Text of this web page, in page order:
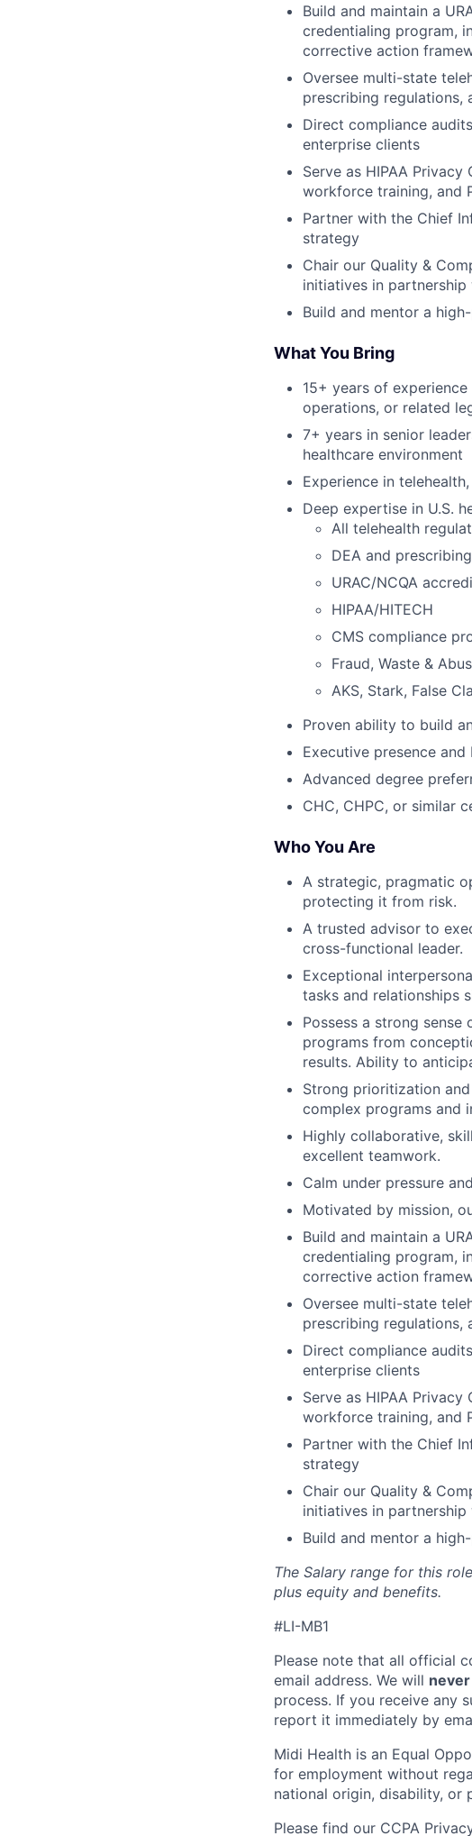
Build and maintain a
credentialing program,
corrective action
Oversee multi-state
prescribing regulations,
Direct compliance
enterprise clients
Serve as HIPAA
workforce training, and
Partner with the Chief
strategy
Chair our Quality &
initiatives in
Build and mentor a
What You Bring
15+ years of
operations, or related
7+ years in senior
healthcare environment
Experience in
Deep expertise in U.S.
All telehealth
DEA and
URAC/NCQA
HIPAA/HITECH
CMS compliance
Fraud, Waste &
AKS, Stark, False
Proven ability to build
Executive presence
Advanced degree
CHC, CHPC, or similar
Who You Are
A strategic, pragmatic
protecting it from risk.
A trusted advisor to
cross-functional leader.
Exceptional
tasks and relationships
Possess a strong
programs from
results. Ability to
Strong prioritization
complex programs and
Highly collaborative,
excellent teamwork.
Calm under pressure
Motivated by mission,
Build and maintain a
credentialing program,
corrective action
Oversee multi-state
prescribing regulations,
Direct compliance
enterprise clients
Serve as HIPAA
workforce training, and
Partner with the Chief
strategy
Chair our Quality &
initiatives in
Build and mentor a
The Salary range for this
plus equity and benefits.
#LI-MB1
Please note that all official
email address. We will never
process. If you receive any
report it immediately by
Midi Health is an Equal
for employment without
national origin, disability, or
Please find our CCPA